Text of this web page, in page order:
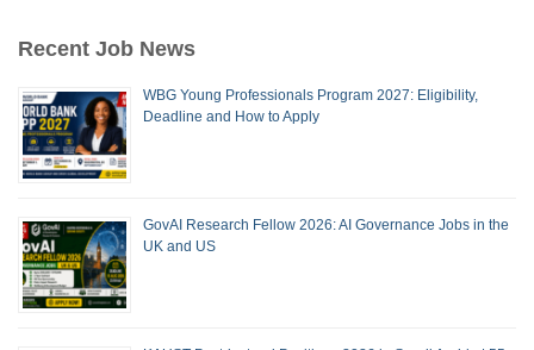
Recent Job News
WBG Young Professionals Program 2027: Eligibility,
Deadline and How to Apply
GovAI Research Fellow 2026: AI Governance Jobs in the
UK and US